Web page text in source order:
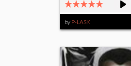
by P-LASK